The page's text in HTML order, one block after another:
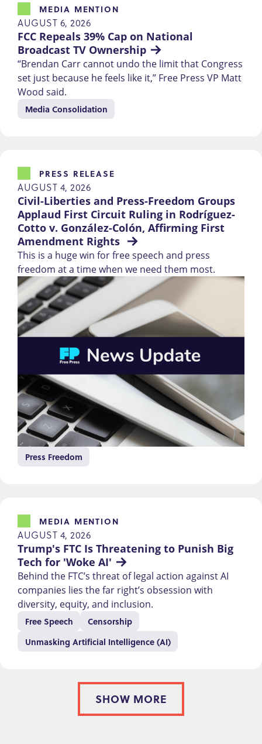
FCC Repeals 39% Cap on National
Broadcast TV Ownership
MEDIA MENTION
AUGUST 6, 2026
“Brendan Carr cannot undo the limit that Congress
set just because he feels like it,” Free Press VP Matt
Wood said.
Media Consolidation
Civil-Liberties and Press-Freedom Groups
Applaud First Circuit Ruling in Rodríguez-
Cotto v. González-Colón, Affirming First
Amendment Rights
PRESS RELEASE
AUGUST 4, 2026
This is a huge win for free speech and press
freedom at a time when we need them most.
Press Freedom
Trump's FTC Is Threatening to Punish Big
Tech for 'Woke AI'
MEDIA MENTION
AUGUST 4, 2026
Behind the FTC’s threat of legal action against AI
companies lies the far right’s obsession with
diversity, equity, and inclusion.
Free Speech
Censorship
Unmasking Artificial Intelligence (AI)
SHOW MORE